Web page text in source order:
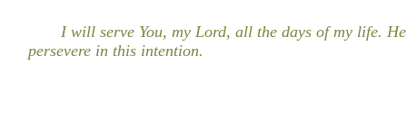
I will serve You, my Lord, all the days of my life.
persevere in this intention.